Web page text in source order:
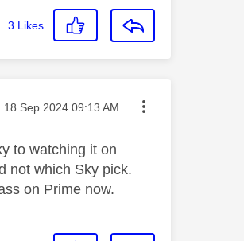
3 Likes
Message posted on
‎18 Sep 2024 09:13 AM
to watching it on
not which Sky pick.
on Prime now.